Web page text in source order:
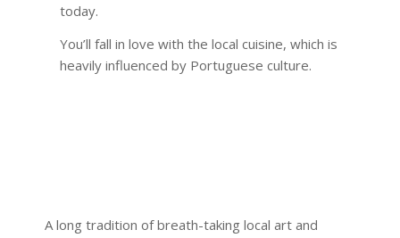
today.
You’ll fall in love with the local cuisine, which is
heavily influenced by Portuguese culture.
A long tradition of breath-taking local art and